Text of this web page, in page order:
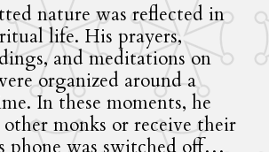
nature was reflected in
life. His prayers,
and meditations on
organized around a
In these moments, he
monks or receive their